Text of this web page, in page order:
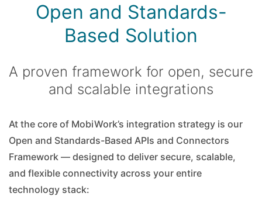
Open and Standards-
Based Solution
A proven framework for open, secure
and scalable integrations
At the core of MobiWork’s integration strategy is our
Open and Standards-Based APIs and Connectors
Framework — designed to deliver secure, scalable,
and flexible connectivity across your entire
technology stack: